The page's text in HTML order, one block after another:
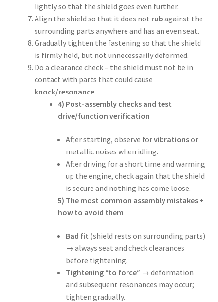
lightly so that the shield goes even further.
Align the shield so that it does not rub against the
surrounding parts anywhere and has an even seat.
Gradually tighten the fastening so that the shield
is firmly held, but not unnecessarily deformed.
Do a clearance check – the shield must not be in
contact with parts that could cause
knock/resonance.
4) Post-assembly checks and test
drive/function verification
After starting, observe forvibrationsor
metallic noises when idling.
After driving for a short time and warming
up the engine, check again that the shield
is secure and nothing has come loose.
5) The most common assembly mistakes +
how to avoid them
Bad fit (shield rests on surrounding parts)
→ always seat and check clearances
before tightening.
Tightening “to force” → deformation
and subsequent resonances may occur;
tighten gradually.